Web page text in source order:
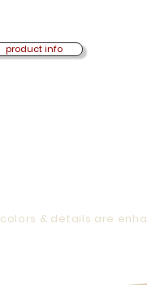
product info
colors & details are